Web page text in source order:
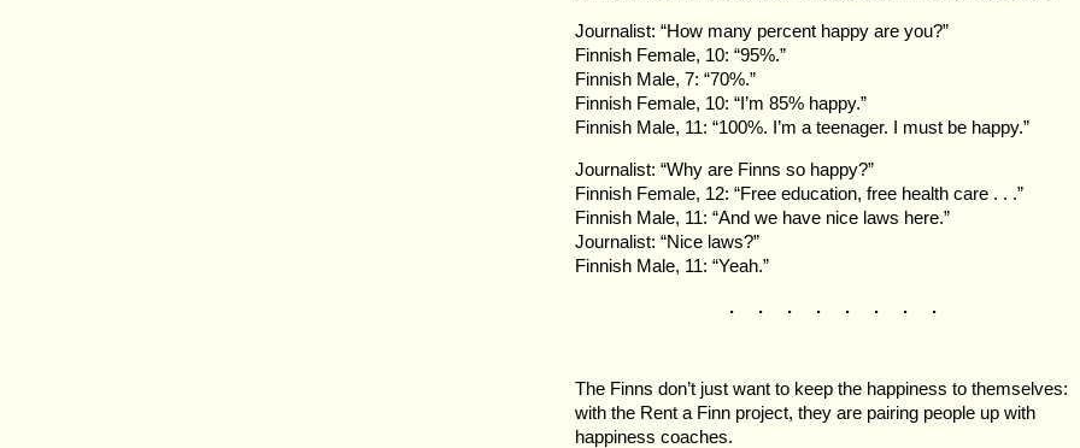
Journalist: “How many percent happy are you?”
Finnish Female, 10: “95%.”
Finnish Male, 7: “70%.”
Finnish Female, 10: “I’m 85% happy.”
Finnish Male, 11: “100%. I’m a teenager. I must be happy.”
Journalist: “Why are Finns so happy?”
Finnish Female, 12: “Free education, free health care . . .”
Finnish Male, 11: “And we have nice laws here.”
Journalist: “Nice laws?”
Finnish Male, 11: “Yeah.”
. . . . . . . .
The Finns don’t just want to keep the happiness to themselves:
with the Rent a Finn project, they are pairing people up with
happiness coaches.